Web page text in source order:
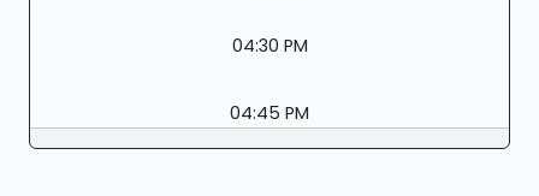
04:30 PM
04:45 PM